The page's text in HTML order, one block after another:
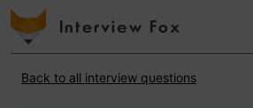
Back to all interview questions